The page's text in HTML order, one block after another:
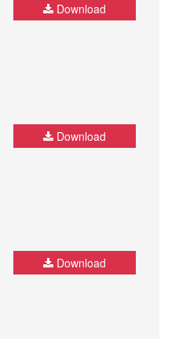
Download
Download
Download